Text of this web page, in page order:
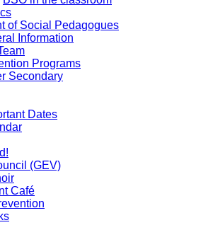
of Social Pedagogues
Information
Programs
Secondary
Dates
(GEV)
Café